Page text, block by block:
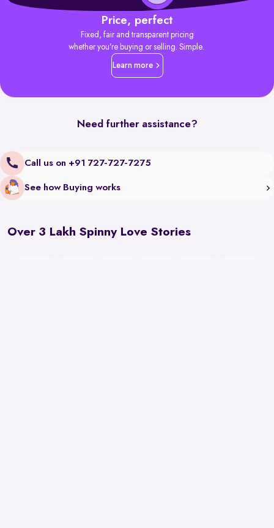
Price, perfect
Fixed, fair and transparent pricing
whether you’re buying or selling. Simple.
Learn more
Need further assistance?
Call us on +91 727-727-7275
See how Buying works
Over 3 Lakh Spinny Love Stories